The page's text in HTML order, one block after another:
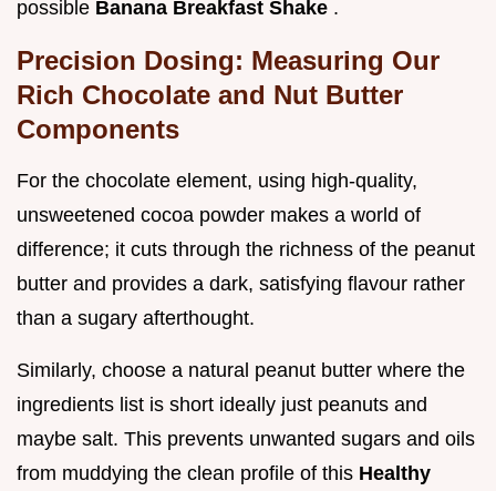
possible Banana Breakfast Shake .
Precision Dosing: Measuring Our
Rich Chocolate and Nut Butter
Components
For the chocolate element, using high-quality,
unsweetened cocoa powder makes a world of
difference; it cuts through the richness of the peanut
butter and provides a dark, satisfying flavour rather
than a sugary afterthought.
Similarly, choose a natural peanut butter where the
ingredients list is short ideally just peanuts and
maybe salt. This prevents unwanted sugars and oils
from muddying the clean profile of this Healthy